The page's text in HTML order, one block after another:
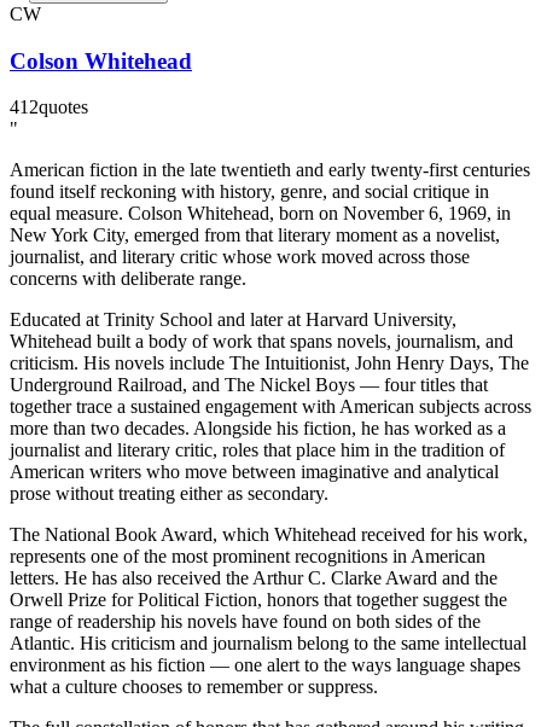
CW
Colson Whitehead
412quotes
"
American fiction in the late twentieth and early twenty-first centuries
found itself reckoning with history, genre, and social critique in
equal measure. Colson Whitehead, born on November 6, 1969, in
New York City, emerged from that literary moment as a novelist,
journalist, and literary critic whose work moved across those
concerns with deliberate range.
Educated at Trinity School and later at Harvard University,
Whitehead built a body of work that spans novels, journalism, and
criticism. His novels include The Intuitionist, John Henry Days, The
Underground Railroad, and The Nickel Boys — four titles that
together trace a sustained engagement with American subjects across
more than two decades. Alongside his fiction, he has worked as a
journalist and literary critic, roles that place him in the tradition of
American writers who move between imaginative and analytical
prose without treating either as secondary.
The National Book Award, which Whitehead received for his work,
represents one of the most prominent recognitions in American
letters. He has also received the Arthur C. Clarke Award and the
Orwell Prize for Political Fiction, honors that together suggest the
range of readership his novels have found on both sides of the
Atlantic. His criticism and journalism belong to the same intellectual
environment as his fiction — one alert to the ways language shapes
what a culture chooses to remember or suppress.